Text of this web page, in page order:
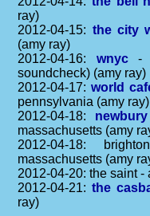
ray)
2012-04-15: the city
(amy ray)
2012-04-16: wnyc-
soundcheck) (amy ray)
2012-04-17:world
pennsylvania (amy ray)
2012-04-18:
massachusetts (amy
2012-04-18:
massachusetts (amy
2012-04-20: the saint -
2012-04-21: the
ray)